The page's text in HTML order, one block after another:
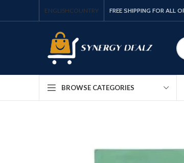
ENGLISHCOUNTRY FREE SHIPPING FOR ALL
BROWSE CATEGORIES